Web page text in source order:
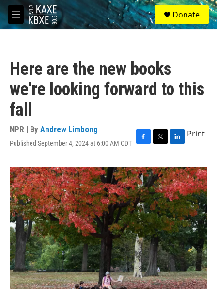
Skip to main content
M
e
S
e
a
Donate
Here are the new books
we're looking forward to this
fall
NPR | By Andrew Limbong
Published September 4, 2024 at 6:00 AM CDT F
c
e
b
o
o
k
T
i
t
t
e
r
L
n
k
e
d
I
n
Print